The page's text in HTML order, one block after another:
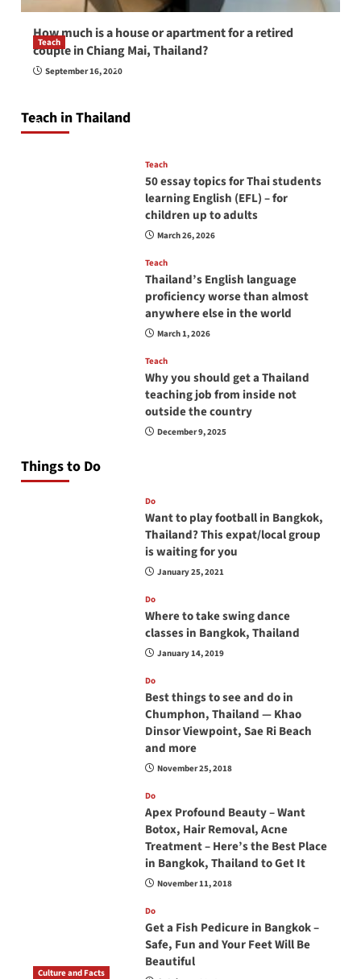
How much is a house or apartment for a retired
couple in Chiang Mai, Thailand?
September 16, 2020
Teach in Thailand
Teach
How to be a good English teacher in Thailand
April 16, 2026
Teach
50 essay topics for Thai students
learning English (EFL) – for
children up to adults
March 26, 2026
Teach
Thailand’s English language
proficiency worse than almost
anywhere else in the world
March 1, 2026
Teach
Why you should get a Thailand
teaching job from inside not
outside the country
December 9, 2025
Things to Do
Do
Want to play football in Bangkok,
Thailand? This expat/local group
is waiting for you
January 25, 2021
Do
Where to take swing dance
classes in Bangkok, Thailand
January 14, 2019
Do
Best things to see and do in
Chumphon, Thailand — Khao
Dinsor Viewpoint, Sae Ri Beach
and more
November 25, 2018
Do
Apex Profound Beauty – Want
Botox, Hair Removal, Acne
Treatment – Here’s the Best Place
in Bangkok, Thailand to Get It
November 11, 2018
Do
Get a Fish Pedicure in Bangkok –
Safe, Fun and Your Feet Will Be
Beautiful
Culture and Facts